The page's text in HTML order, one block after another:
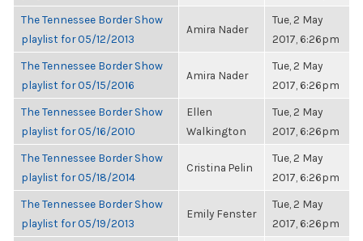
The Tennessee Border Show
playlist for 05/12/2013
Amira Nader
Tue, 2 May
2017, 6:26pm
The Tennessee Border Show
playlist for 05/15/2016
Amira Nader
Tue, 2 May
2017, 6:26pm
The Tennessee Border Show
playlist for 05/16/2010
Ellen
Walkington
Tue, 2 May
2017, 6:26pm
The Tennessee Border Show
playlist for 05/18/2014
Cristina Pelin
Tue, 2 May
2017, 6:26pm
The Tennessee Border Show
playlist for 05/19/2013
Emily Fenster
Tue, 2 May
2017, 6:26pm